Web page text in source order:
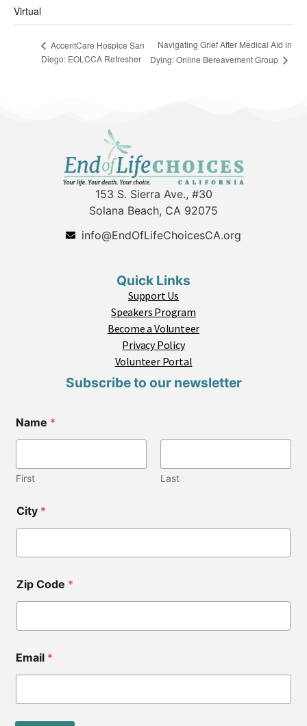
Virtual
AccentCare Hospice San
Diego: EOLCCA Refresher
Navigating Grief After Medical Aid in
Dying: Online Bereavement Group
153 S. Sierra Ave., #30
Solana Beach, CA 92075
info@EndOfLifeChoicesCA.org
Quick Links
Support Us
Speakers Program
Become a Volunteer
Privacy Policy
Volunteer Portal
Subscribe to our newsletter
o
d
o
E
m
i
Name *
First Last
City *
Zip Code *
Email *